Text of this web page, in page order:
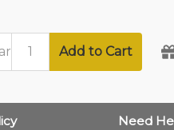
Add to Cart
Need